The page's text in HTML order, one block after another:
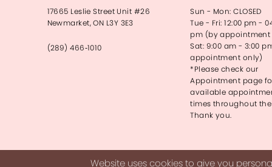
17665 Leslie Street Unit #26
Newmarket, ON L3Y 3E3
(289) 466‑1010
Sun - Mon: CLOSED
Tue - Fri: 12:00 pm -
pm (by
Sat: 9:00 am - 3:00
appointment only)
*Please check our
Appointment page
available
times throughout the
Thank you.
Website uses cookies to give you